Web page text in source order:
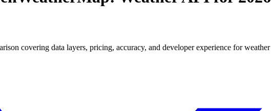
covering data layers, pricing, accuracy, and developer experience for weather